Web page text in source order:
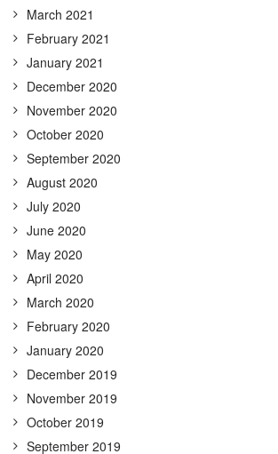
March 2021
February 2021
January 2021
December 2020
November 2020
October 2020
September 2020
August 2020
July 2020
June 2020
May 2020
April 2020
March 2020
February 2020
January 2020
December 2019
November 2019
October 2019
September 2019